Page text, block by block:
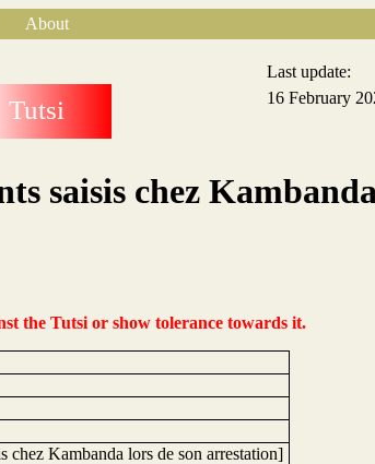
About
Tutsi
Last update:
16 February
saisis chez
the Tutsi or show tolerance towards it.
chez Kambanda lors de son arrestation]